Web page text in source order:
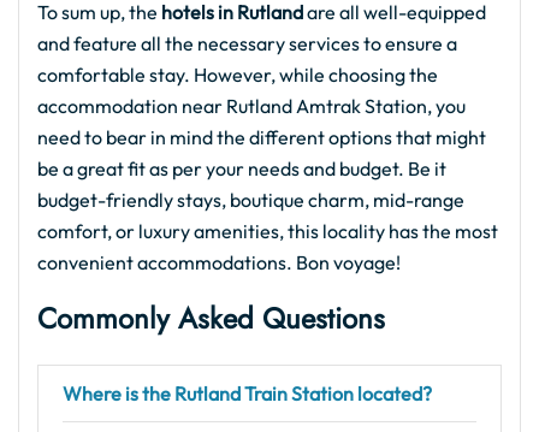
To sum up, the hotels in Rutlandare all well-equipped
and feature all the necessary services to ensure a
comfortable stay. However, while choosing the
accommodation near Rutland Amtrak Station, you
need to bear in mind the different options that might
be a great fit as per your needs and budget. Be it
budget-friendly stays, boutique charm, mid-range
comfort, or luxury amenities, this locality has the most
convenient accommodations. Bon voyage!
Commonly Asked Questions
Where is the Rutland Train Station located?